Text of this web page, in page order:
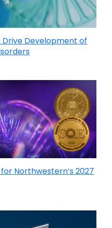
Drive Development of
Northwestern’s 2027